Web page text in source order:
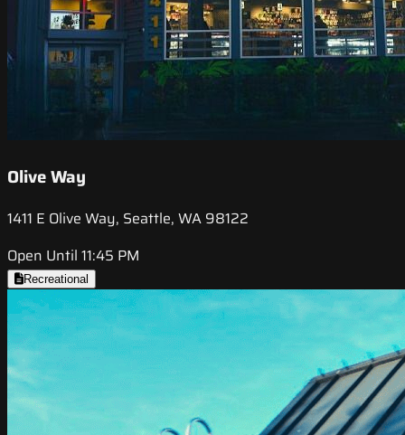
Olive Way
1411 E Olive Way, Seattle, WA 98122
Open Until 11:45 PM
Recreational